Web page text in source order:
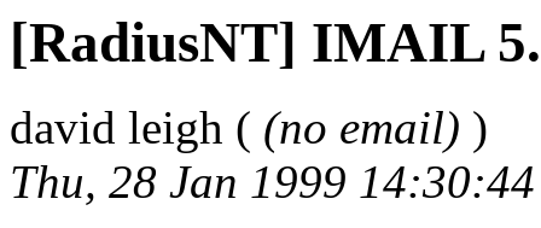
[RadiusNT] IMAIL
david leigh ( (no email) )
Thu, 28 Jan 1999